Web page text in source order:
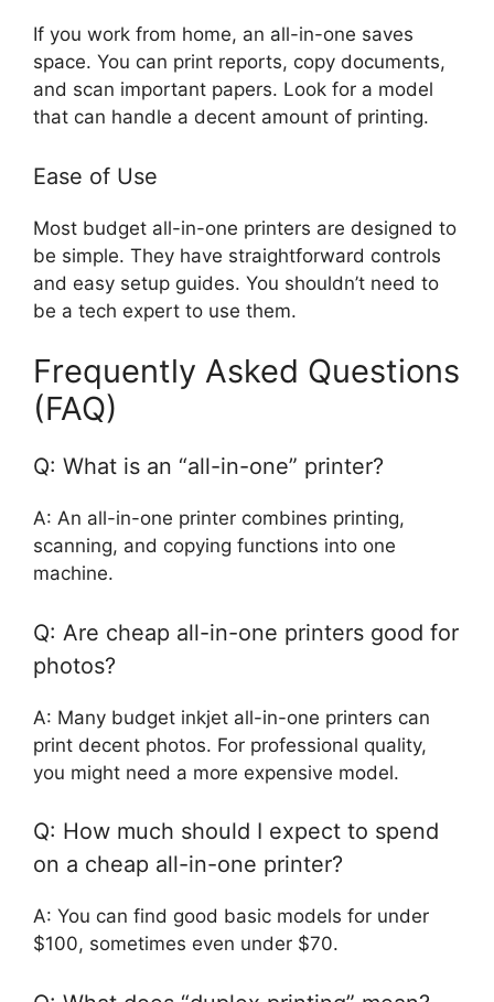
If you work from home, an all-in-one saves
space. You can print reports, copy documents,
and scan important papers. Look for a model
that can handle a decent amount of printing.
Ease of Use
Most budget all-in-one printers are designed to
be simple. They have straightforward controls
and easy setup guides. You shouldn’t need to
be a tech expert to use them.
Frequently Asked Questions
(FAQ)
Q: What is an “all-in-one” printer?
A: An all-in-one printer combines printing,
scanning, and copying functions into one
machine.
Q: Are cheap all-in-one printers good for
photos?
A: Many budget inkjet all-in-one printers can
print decent photos. For professional quality,
you might need a more expensive model.
Q: How much should I expect to spend
on a cheap all-in-one printer?
A: You can find good basic models for under
$100, sometimes even under $70.